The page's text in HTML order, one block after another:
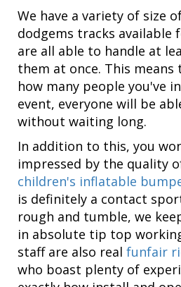
We have a variety of size
dodgems tracks available
are all able to handle at
them at once. This
how many people you've
event, everyone will be
without waiting long.
In addition to this, you
impressed by the quality
children's inflatable
is definitely a contact
rough and tumble, we
in absolute tip top
staff are also real funfair
who boast plenty of